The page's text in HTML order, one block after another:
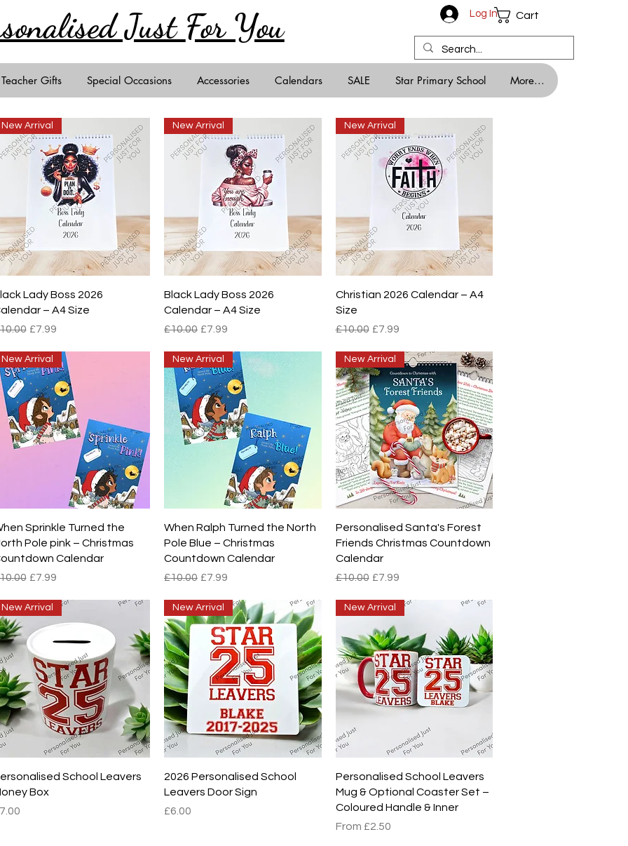
Just For You Log In Cart
Teacher Gifts Special Occasions Accessories Calendars SALE Star Primary School More...
Quick View
New Arrival
Lady Boss 2026
– A4 Size
Price
Sale Price
£7.99
Quick View
New Arrival
Black Lady Boss 2026
Calendar – A4 Size
Regular Price
£10.00 Sale Price
£7.99
Quick View
New Arrival
Christian 2026 Calendar – A4
Size
Regular Price
£10.00 Sale Price
£7.99
Quick View
New Arrival
Sprinkle Turned the
Pole pink – Christmas
Calendar
Price
Sale Price
£7.99
Quick View
New Arrival
When Ralph Turned the North
Pole Blue – Christmas
Countdown Calendar
Regular Price
£10.00 Sale Price
£7.99
Quick View
New Arrival
Personalised Santa's Forest
Friends Christmas Countdown
Calendar
Regular Price
£10.00 Sale Price
£7.99
Quick View
New Arrival
School Leavers
Box
Quick View
New Arrival
2026 Personalised School
Leavers Door Sign
Price
£6.00
Quick View
New Arrival
Personalised School Leavers
Mug & Optional Coaster Set –
Coloured Handle & Inner
From £2.50
Sale Price